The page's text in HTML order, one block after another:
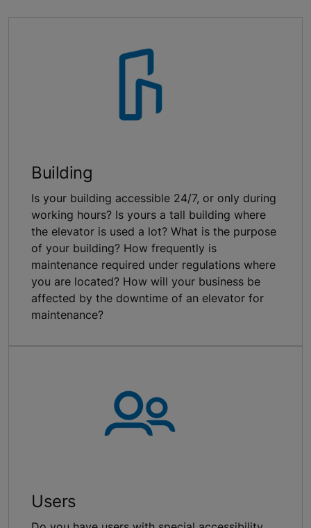
Building
Is your building accessible 24/7, or only during
working hours? Is yours a tall building where
the elevator is used a lot? What is the purpose
of your building? How frequently is
maintenance required under regulations where
you are located? How will your business be
affected by the downtime of an elevator for
maintenance?
Users